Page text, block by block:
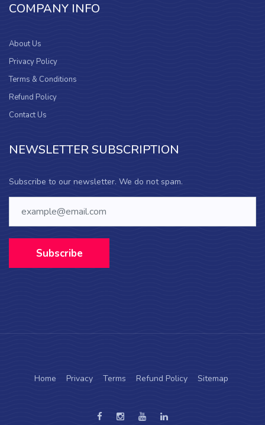
COMPANY INFO
About Us
Privacy Policy
Terms & Conditions
Refund Policy
Contact Us
NEWSLETTER SUBSCRIPTION
Subscribe to our newsletter. We do not spam.
Subscribe
Home Privacy Terms Refund Policy Sitemap